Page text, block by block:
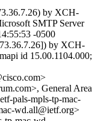
by XCH-
SMTP Server
-0500
by XCH-
id 15.00.1104.000;
General Area
pals-mpls-tp-mac-
wd.all@ietf.org>